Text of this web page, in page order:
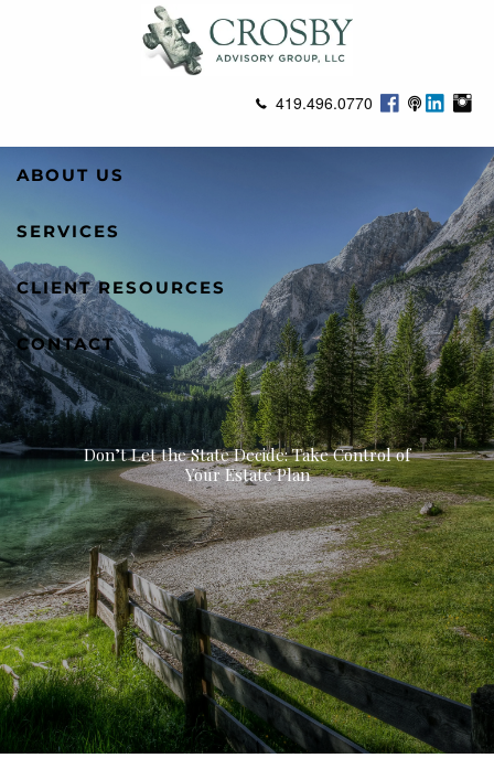
419.496.0770
ABOUT US
SERVICES
CLIENT RESOURCES
CONTACT
Don’t Let the State Decide: Take Control of
Your Estate Plan